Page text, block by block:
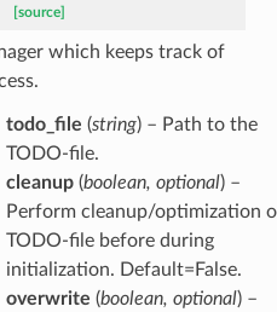
[source]
which keeps track of
todo_file (string) – Path to the
TODO-file.
cleanup(boolean, optional) –
Perform cleanup/optimization
TODO-file before during
initialization. Default=False.
overwrite (boolean, optional) –